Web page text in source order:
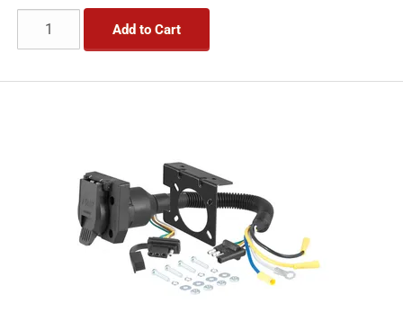
Add to Cart